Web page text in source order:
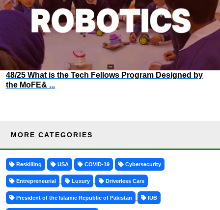
48/25 What is the Tech Fellows Program Designed by
the MoFE& ...
MORE CATEGORIES
Reskilling USA COVID-19 Cybersecurity
Entrepreneurial Luxury Driverless Cars
President of the Islamic Republic of Pakistan IUB